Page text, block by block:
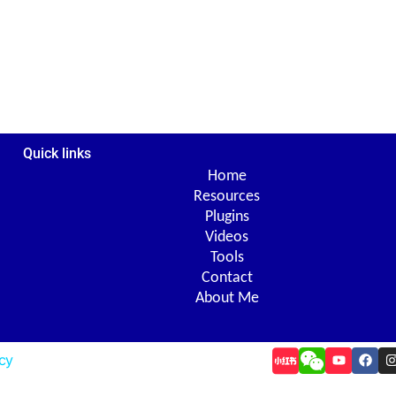
Quick links
Home
Resources
Plugins
Videos
Tools
Contact
About Me
Y
o
u
F
a
c
I